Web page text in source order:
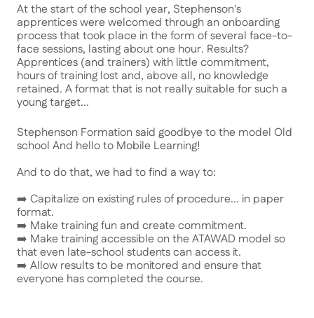
At the start of the school year, Stephenson's
apprentices were welcomed through an onboarding
process that took place in the form of several face-to-
face sessions, lasting about one hour. Results?
Apprentices (and trainers) with little commitment,
hours of training lost and, above all, no knowledge
retained. A format that is not really suitable for such a
young target...
Stephenson Formation said goodbye to the model Old
school And hello to Mobile Learning!
And to do that, we had to find a way to:
➡️ Capitalize on existing rules of procedure... in paper
format.
➡️ Make training fun and create commitment.
➡️ Make training accessible on the ATAWAD model so
that even late-school students can access it.
➡️ Allow results to be monitored and ensure that
everyone has completed the course.